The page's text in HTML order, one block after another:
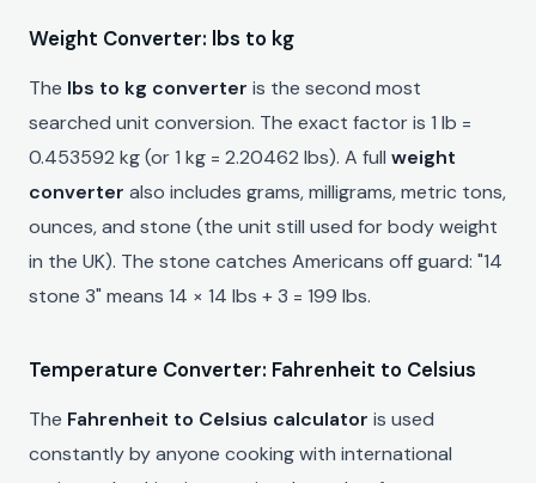
Weight Converter: lbs to kg
The lbs to kg converter is the second most
searched unit conversion. The exact factor is 1 lb =
0.453592 kg (or 1 kg = 2.20462 lbs). A full weight
converter also includes grams, milligrams, metric tons,
ounces, and stone (the unit still used for body weight
in the UK). The stone catches Americans off guard: "14
stone 3" means 14 × 14 lbs + 3 = 199 lbs.
Temperature Converter: Fahrenheit to Celsius
The Fahrenheit to Celsius calculator is used
constantly by anyone cooking with international